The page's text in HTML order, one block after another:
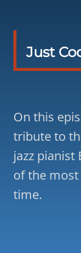
Just
On this
tribute to
jazz pianist
of the most
time.